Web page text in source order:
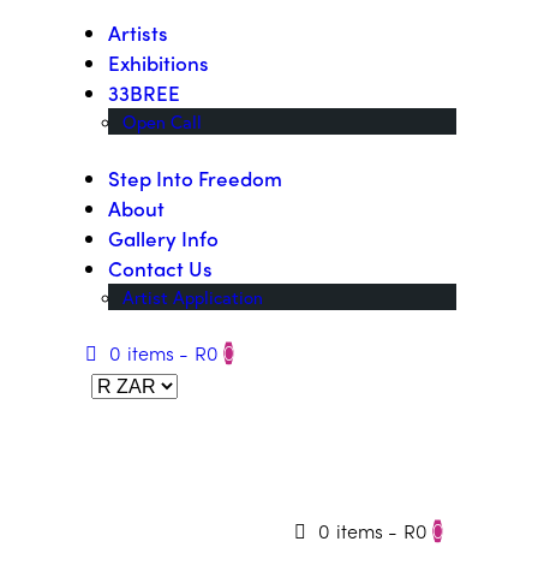
Artists
Exhibitions
33BREE
Open Call
Step Into Freedom
About
Gallery Info
Contact Us
Artist Application
0 items - R0 0
0 items - R0 0